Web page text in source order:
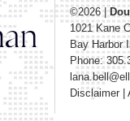
©2026|
1021 Kane
Bay Harbor
Phone:
Disclaimer